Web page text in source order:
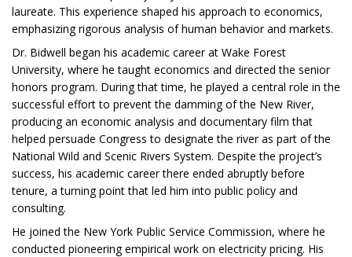
laureate. This experience shaped his approach to economics,
emphasizing rigorous analysis of human behavior and markets.
Dr. Bidwell began his academic career at Wake Forest
University, where he taught economics and directed the senior
honors program. During that time, he played a central role in the
successful effort to prevent the damming of the New River,
producing an economic analysis and documentary film that
helped persuade Congress to designate the river as part of the
National Wild and Scenic Rivers System. Despite the project’s
success, his academic career there ended abruptly before
tenure, a turning point that led him into public policy and
consulting.
He joined the New York Public Service Commission, where he
conducted pioneering empirical work on electricity pricing. His